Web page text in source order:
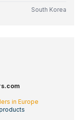
South Korea
in Europe